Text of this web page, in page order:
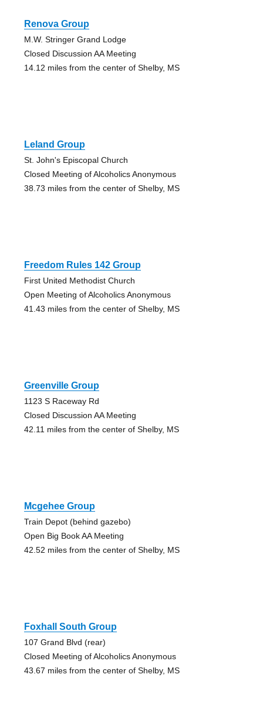
Renova Group
M.W. Stringer Grand Lodge
Closed Discussion AA Meeting
14.12 miles from the center of Shelby, MS
Leland Group
St. John's Episcopal Church
Closed Meeting of Alcoholics Anonymous
38.73 miles from the center of Shelby, MS
Freedom Rules 142 Group
First United Methodist Church
Open Meeting of Alcoholics Anonymous
41.43 miles from the center of Shelby, MS
Greenville Group
1123 S Raceway Rd
Closed Discussion AA Meeting
42.11 miles from the center of Shelby, MS
Mcgehee Group
Train Depot (behind gazebo)
Open Big Book AA Meeting
42.52 miles from the center of Shelby, MS
Foxhall South Group
107 Grand Blvd (rear)
Closed Meeting of Alcoholics Anonymous
43.67 miles from the center of Shelby, MS